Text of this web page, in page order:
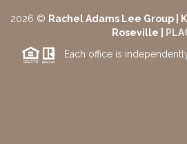
2026 © Rachel Adams Lee Group |
Roseville |
Each office is